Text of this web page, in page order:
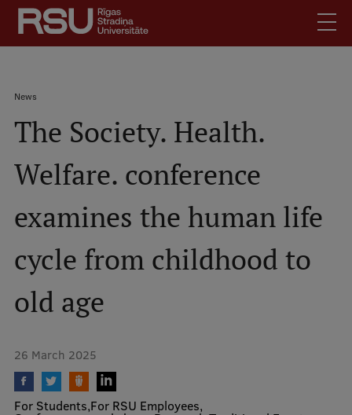
Skip
main
content
SearchMobile
augšējā
izvēlne
Meet Us
Students
For Staff
Library
Contacts
Jobs
Mobile
Breadcrumb
News
The Society. Health.
Welfare. conference
examines the human life
cycle from childhood to
old age
26 March 2025
For Students For RSU Employees